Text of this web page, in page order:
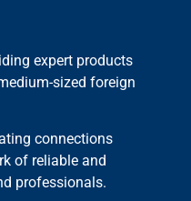
expert products
sized foreign
connections
of reliable and
professionals.